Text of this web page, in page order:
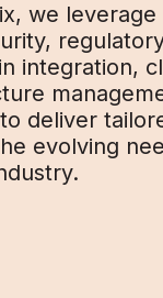
we
integration,
deliver
evolving